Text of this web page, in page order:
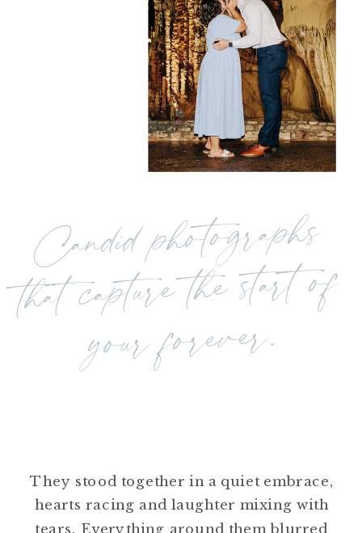
Candid photographs
that capture the start of
your forever.
They stood together in a quiet embrace,
hearts racing and laughter mixing with
tears. Everything around them blurred